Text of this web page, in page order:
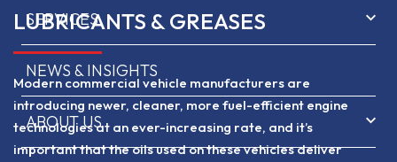
SERVICES
NEWS & INSIGHTS
ABOUT US
LUBRICANTS & GREASES
Modern commercial vehicle manufacturers are
introducing newer, cleaner, more fuel-efficient engine
technologies at an ever-increasing rate, and it’s
important that the oils used on these vehicles deliver